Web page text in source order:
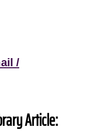
/
Article: